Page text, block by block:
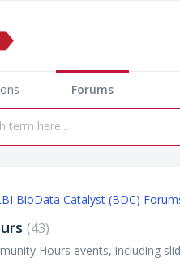
Forums
BioData Catalyst (BDC)
43
Hours events, including